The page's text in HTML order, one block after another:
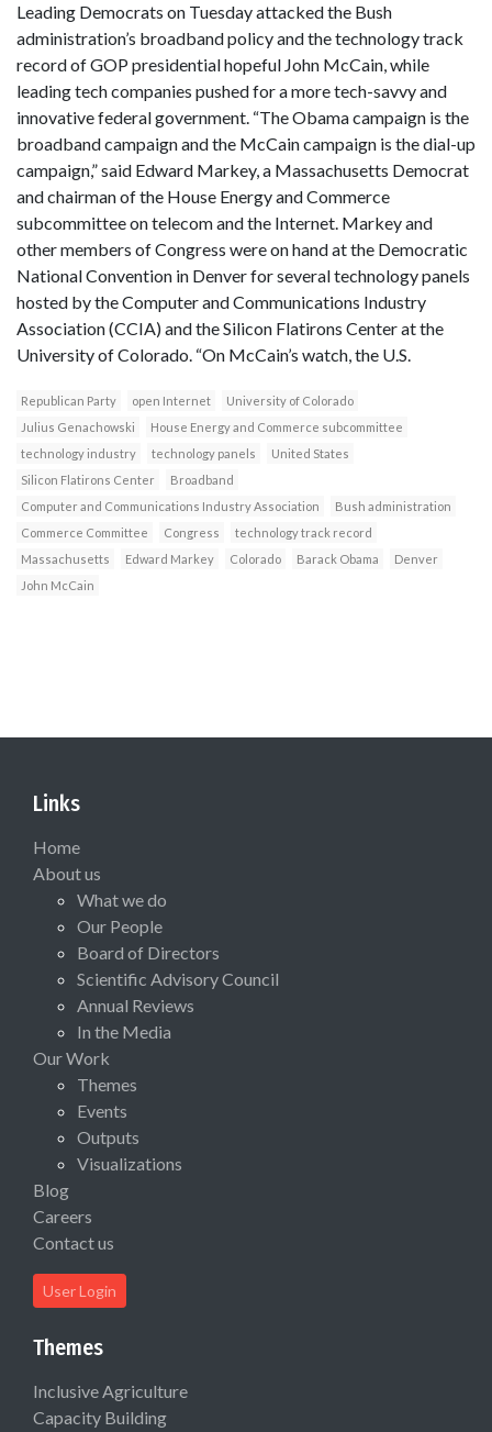
Leading Democrats on Tuesday attacked the Bush
administration’s broadband policy and the technology track
record of GOP presidential hopeful John McCain, while
leading tech companies pushed for a more tech-savvy and
innovative federal government. “The Obama campaign is the
broadband campaign and the McCain campaign is the dial-up
campaign,” said Edward Markey, a Massachusetts Democrat
and chairman of the House Energy and Commerce
subcommittee on telecom and the Internet. Markey and
other members of Congress were on hand at the Democratic
National Convention in Denver for several technology panels
hosted by the Computer and Communications Industry
Association (CCIA) and the Silicon Flatirons Center at the
University of Colorado. “On McCain’s watch, the U.S.
Republican Party open Internet
University of Colorado
Julius Genachowski
House Energy and Commerce subcommittee
technology industry
technology panels
United States
Silicon Flatirons Center
Broadband
Computer and Communications Industry Association
Bush administration
Commerce Committee
Congress
technology track record
Massachusetts
Edward Markey Colorado Barack Obama
Denver
John McCain
Links
Home
About us
What we do
Our People
Board of Directors
Scientific Advisory Council
Annual Reviews
In the Media
Our Work
Themes
Events
Outputs
Visualizations
Blog
Careers
Contact us
User Login
Themes
Inclusive Agriculture
Capacity Building